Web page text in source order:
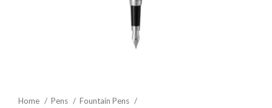
Home Pens
Fountain Pens